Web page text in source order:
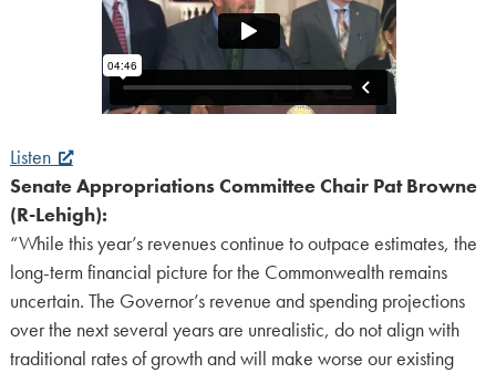
Listen
Senate Appropriations Committee Chair Pat Browne
(R-Lehigh):
“While this year’s revenues continue to outpace estimates, the
long-term financial picture for the Commonwealth remains
uncertain. The Governor’s revenue and spending projections
over the next several years are unrealistic, do not align with
traditional rates of growth and will make worse our existing